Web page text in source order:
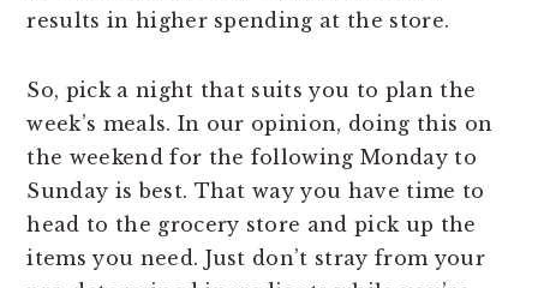
results in higher spending at the store.
So, pick a night that suits you to plan the
week’s meals. In our opinion, doing this on
the weekend for the following Monday to
Sunday is best. That way you have time to
head to the grocery store and pick up the
items you need. Just don’t stray from your